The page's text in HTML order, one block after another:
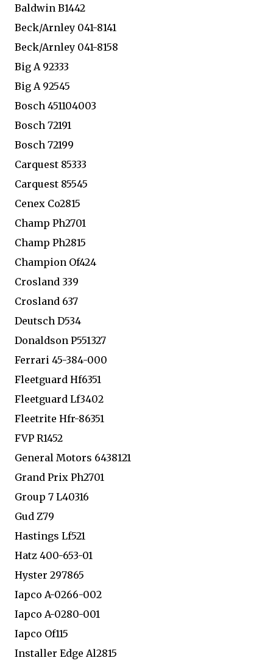
Baldwin B1442
Beck/Arnley 041-8141
Beck/Arnley 041-8158
Big A 92333
Big A 92545
Bosch 451104003
Bosch 72191
Bosch 72199
Carquest 85333
Carquest 85545
Cenex Co2815
Champ Ph2701
Champ Ph2815
Champion Of424
Crosland 339
Crosland 637
Deutsch D534
Donaldson P551327
Ferrari 45-384-000
Fleetguard Hf6351
Fleetguard Lf3402
Fleetrite Hfr-86351
FVP R1452
General Motors 6438121
Grand Prix Ph2701
Group 7 L40316
Gud Z79
Hastings Lf521
Hatz 400-653-01
Hyster 297865
Iapco A-0266-002
Iapco A-0280-001
Iapco Of115
Installer Edge Al2815